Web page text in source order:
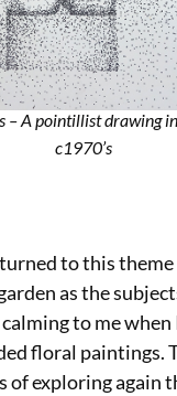
– A pointillist drawing
c1970’s
to this
as the
to me
floral paintings.
of exploring again